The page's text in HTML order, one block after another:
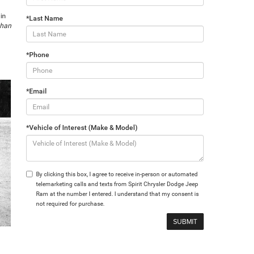
*Last Name
*Phone
*Email
*Vehicle of Interest (Make & Model)
By clicking this box, I agree to receive in-person or automated
telemarketing calls and texts from Spirit Chrysler Dodge Jeep
Ram at the number I entered. I understand that my consent is
not required for purchase.